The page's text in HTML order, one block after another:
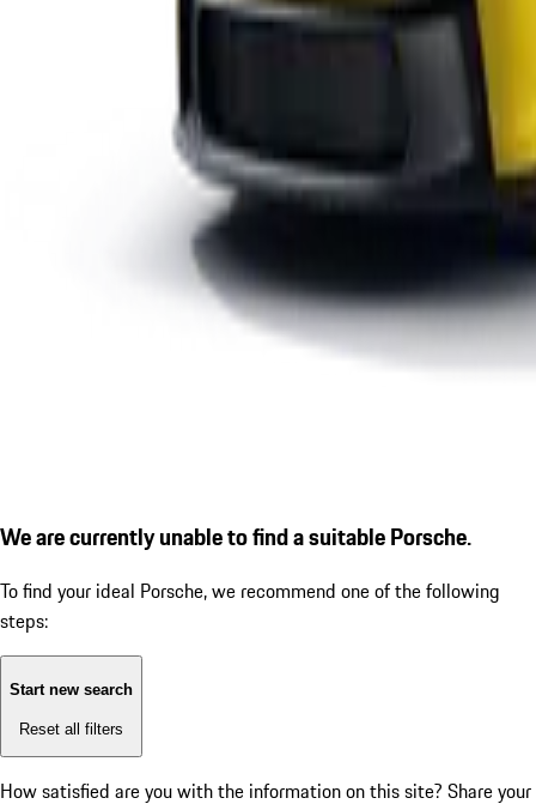
We are currently unable to find a suitable Porsche.
To find your ideal Porsche, we recommend one of the following
steps:
Start new search
Reset all filters
How satisfied are you with the information on this site? Share your